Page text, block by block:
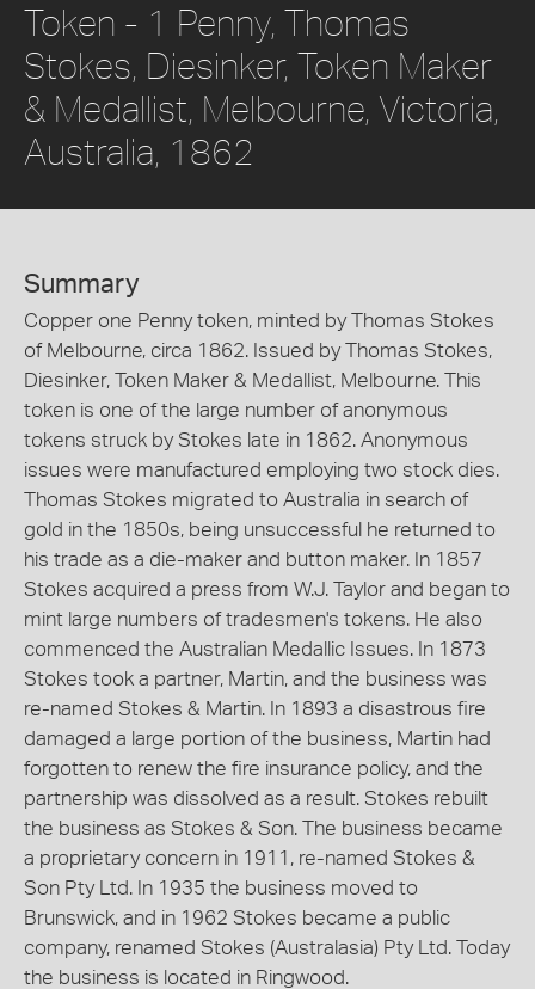
Token - 1 Penny, Thomas
Stokes, Diesinker, Token Maker
& Medallist, Melbourne, Victoria,
Australia, 1862
Summary
Copper one Penny token, minted by Thomas Stokes
of Melbourne, circa 1862. Issued by Thomas Stokes,
Diesinker, Token Maker & Medallist, Melbourne. This
token is one of the large number of anonymous
tokens struck by Stokes late in 1862. Anonymous
issues were manufactured employing two stock dies.
Thomas Stokes migrated to Australia in search of
gold in the 1850s, being unsuccessful he returned to
his trade as a die-maker and button maker. In 1857
Stokes acquired a press from W.J. Taylor and began to
mint large numbers of tradesmen's tokens. He also
commenced the Australian Medallic Issues. In 1873
Stokes took a partner, Martin, and the business was
re-named Stokes & Martin. In 1893 a disastrous fire
damaged a large portion of the business, Martin had
forgotten to renew the fire insurance policy, and the
partnership was dissolved as a result. Stokes rebuilt
the business as Stokes & Son. The business became
a proprietary concern in 1911, re-named Stokes &
Son Pty Ltd. In 1935 the business moved to
Brunswick, and in 1962 Stokes became a public
company, renamed Stokes (Australasia) Pty Ltd. Today
the business is located in Ringwood.